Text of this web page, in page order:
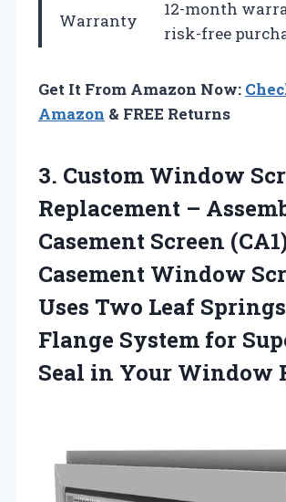
Warranty
12-month
risk-free
Get It From Amazon Now:
Amazon & FREE Returns
3. Custom Window
Replacement –
Casement Screen
Casement Window
Uses Two Leaf
Flange System for
Seal in Your Window